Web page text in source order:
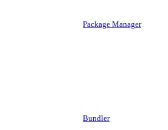
Package Manager
Bundler